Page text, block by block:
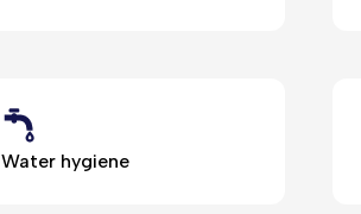
Water hygiene